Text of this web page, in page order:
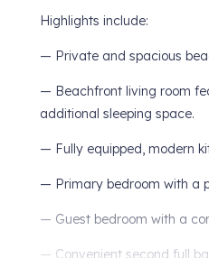
Highlights include:
— Private and spacious
— Beachfront living room
additional sleeping space.
— Fully equipped, modern
— Primary bedroom with a
— Guest bedroom with a